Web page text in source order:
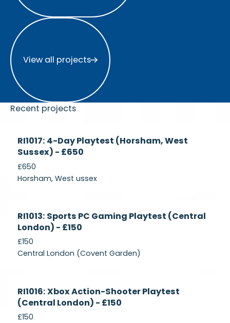
View all projects
View all projects
Recent projects
Recruiting
RI1017: 4-Day Playtest (Horsham, West
Sussex) - £650
£650
Horsham, West ussex
Recruiting
RI1013: Sports PC Gaming Playtest (Central
London) - £150
£150
Central London (Covent Garden)
Recruiting
RI1016: Xbox Action-Shooter Playtest
(Central London) - £150
£150